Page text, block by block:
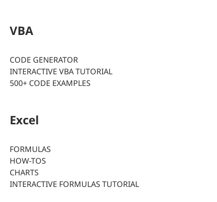
VBA
CODE GENERATOR
INTERACTIVE VBA TUTORIAL
500+ CODE EXAMPLES
Excel
FORMULAS
HOW-TOS
CHARTS
INTERACTIVE FORMULAS TUTORIAL